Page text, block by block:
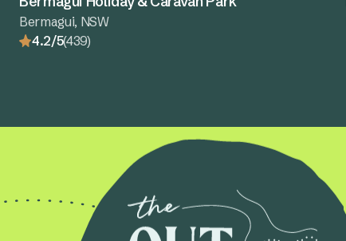
Bermagui, NSW
4.2/5(439)